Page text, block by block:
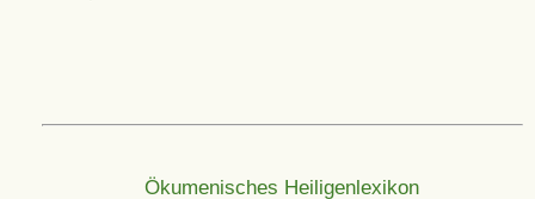
Ökumenisches Heiligenlexikon